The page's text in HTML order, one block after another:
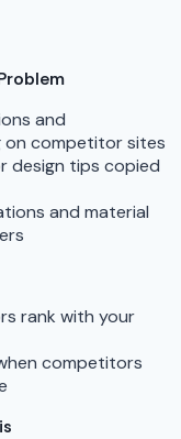
and
on competitor sites
design tips copied
and material
rank with your
competitors